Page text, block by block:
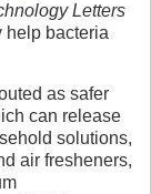
Letters
help bacteria
as safer
can release
solutions,
air fresheners,